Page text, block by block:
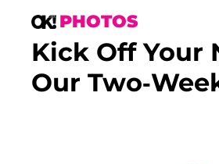
PHOTOS
Kick Off Your
Our Two-